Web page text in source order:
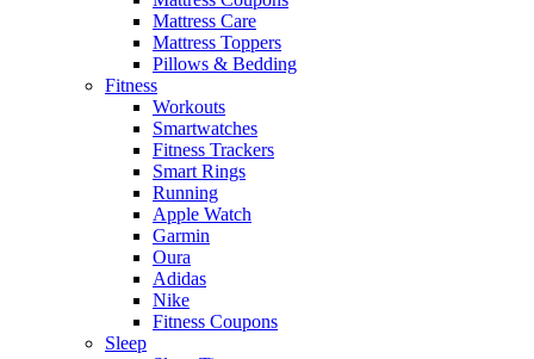
Mattress Care
Mattress Toppers
Pillows & Bedding
Fitness
Workouts
Smartwatches
Fitness Trackers
Smart Rings
Running
Apple Watch
Garmin
Oura
Adidas
Nike
Fitness Coupons
Sleep